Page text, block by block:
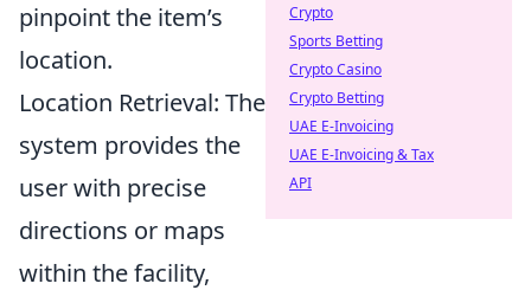
pinpoint the item’s
location.
Location Retrieval: The
system provides the
user with precise
directions or maps
within the facility,
Crypto
Sports Betting
Crypto Casino
Crypto Betting
UAE E-Invoicing
UAE E-Invoicing & Tax
API